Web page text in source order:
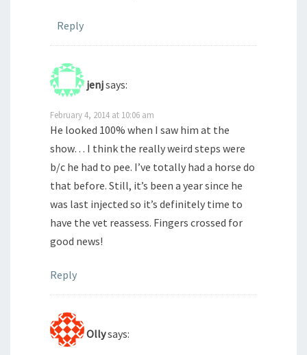
Reply
jenjsays:
February 4, 2014 at 10:06 am
He looked 100% when I saw him at the
show… I think the really weird steps were
b/c he had to pee. I’ve totally had a horse do
that before. Still, it’s been a year since he
was last injected so it’s definitely time to
have the vet reassess. Fingers crossed for
good news!
Reply
Ollysays: